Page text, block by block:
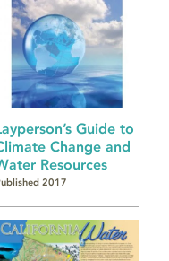
Guide to
Change and
Resources
2017